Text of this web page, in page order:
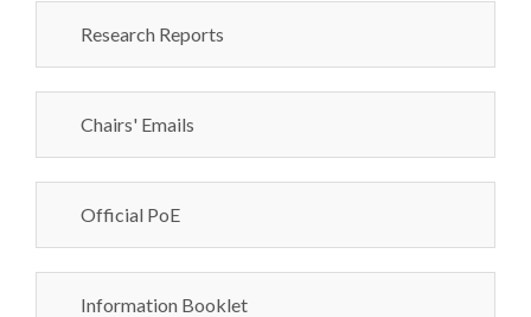
Research Reports
Chairs' Emails
Official PoE
Information Booklet